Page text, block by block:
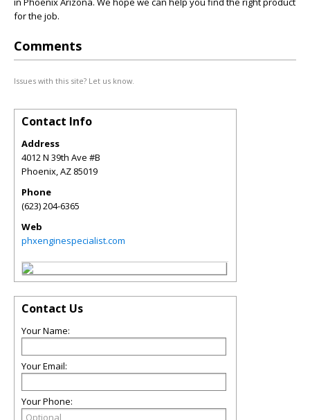
for the job.
Comments
Issues with this site? Let us know.
Contact Info
Address
4012 N 39th Ave #B
Phoenix,AZ 85019
Phone
(623) 204-6365
Web
phxenginespecialist.com
Contact Us
Your Name:
Your Email:
Your Phone: